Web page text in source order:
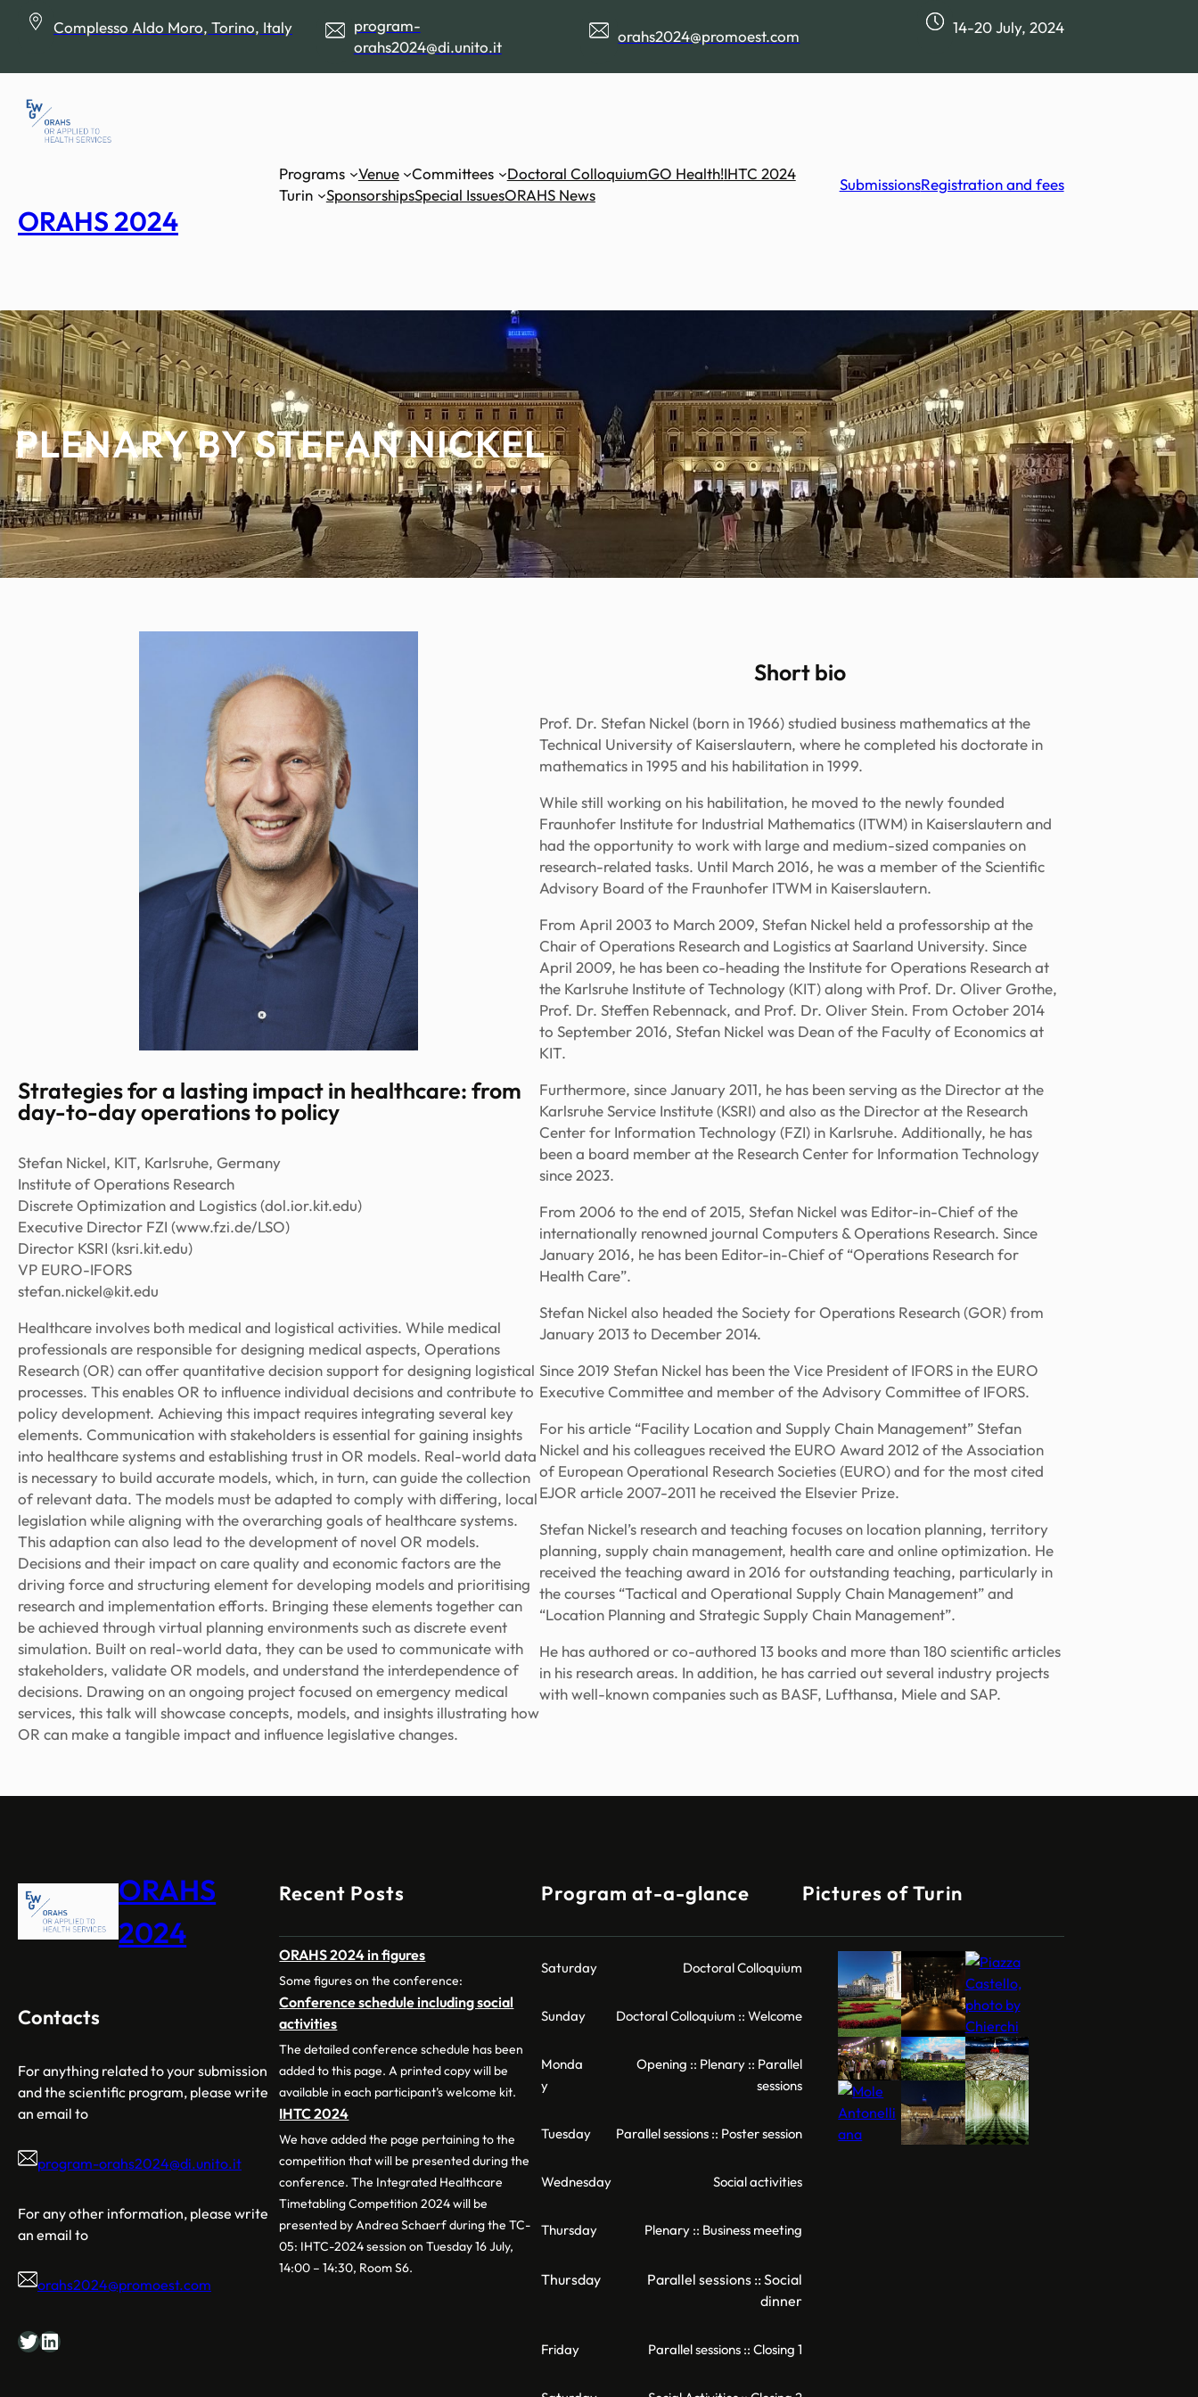
Complesso Aldo Moro, Torino, Italy
program-
orahs2024@di.unito.it
orahs2024@promoest.com 14-20 July, 2024
ORAHS 2024
Programs Venue Committees Doctoral ColloquiumGO Health!IHTC 2024
Turin
SponsorshipsSpecial IssuesORAHS News
SubmissionsRegistration and fees
PLENARY BY STEFAN NICKEL
Strategies for a lasting impact in healthcare: from
day-to-day operations to policy
Stefan Nickel, KIT, Karlsruhe, Germany
Institute of Operations Research
Discrete Optimization and Logistics (dol.ior.kit.edu)
Executive Director FZI (www.fzi.de/LSO)
Director KSRI (ksri.kit.edu)
VP EURO-IFORS
stefan.nickel@kit.edu
Healthcare involves both medical and logistical activities. While medical
professionals are responsible for designing medical aspects, Operations
Research (OR) can offer quantitative decision support for designing logistical
processes. This enables OR to influence individual decisions and contribute to
policy development. Achieving this impact requires integrating several key
elements. Communication with stakeholders is essential for gaining insights
into healthcare systems and establishing trust in OR models. Real-world data
is necessary to build accurate models, which, in turn, can guide the collection
of relevant data. The models must be adapted to comply with differing, local
legislation while aligning with the overarching goals of healthcare systems.
This adaption can also lead to the development of novel OR models.
Decisions and their impact on care quality and economic factors are the
driving force and structuring element for developing models and prioritising
research and implementation efforts. Bringing these elements together can
be achieved through virtual planning environments such as discrete event
simulation. Built on real-world data, they can be used to communicate with
stakeholders, validate OR models, and understand the interdependence of
decisions. Drawing on an ongoing project focused on emergency medical
services, this talk will showcase concepts, models, and insights illustrating how
OR can make a tangible impact and influence legislative changes.
Short bio
Prof. Dr. Stefan Nickel (born in 1966) studied business mathematics at the
Technical University of Kaiserslautern, where he completed his doctorate in
mathematics in 1995 and his habilitation in 1999.
While still working on his habilitation, he moved to the newly founded
Fraunhofer Institute for Industrial Mathematics (ITWM) in Kaiserslautern and
had the opportunity to work with large and medium-sized companies on
research-related tasks. Until March 2016, he was a member of the Scientific
Advisory Board of the Fraunhofer ITWM in Kaiserslautern.
From April 2003 to March 2009, Stefan Nickel held a professorship at the
Chair of Operations Research and Logistics at Saarland University. Since
April 2009, he has been co-heading the Institute for Operations Research at
the Karlsruhe Institute of Technology (KIT) along with Prof. Dr. Oliver Grothe,
Prof. Dr. Steffen Rebennack, and Prof. Dr. Oliver Stein. From October 2014
to September 2016, Stefan Nickel was Dean of the Faculty of Economics at
KIT.
Furthermore, since January 2011, he has been serving as the Director at the
Karlsruhe Service Institute (KSRI) and also as the Director at the Research
Center for Information Technology (FZI) in Karlsruhe. Additionally, he has
been a board member at the Research Center for Information Technology
since 2023.
From 2006 to the end of 2015, Stefan Nickel was Editor-in-Chief of the
internationally renowned journal Computers & Operations Research. Since
January 2016, he has been Editor-in-Chief of “Operations Research for
Health Care”.
Stefan Nickel also headed the Society for Operations Research (GOR) from
January 2013 to December 2014.
Since 2019 Stefan Nickel has been the Vice President of IFORS in the EURO
Executive Committee and member of the Advisory Committee of IFORS.
For his article “Facility Location and Supply Chain Management” Stefan
Nickel and his colleagues received the EURO Award 2012 of the Association
of European Operational Research Societies (EURO) and for the most cited
EJOR article 2007-2011 he received the Elsevier Prize.
Stefan Nickel’s research and teaching focuses on location planning, territory
planning, supply chain management, health care and online optimization. He
received the teaching award in 2016 for outstanding teaching, particularly in
the courses “Tactical and Operational Supply Chain Management” and
“Location Planning and Strategic Supply Chain Management”.
He has authored or co-authored 13 books and more than 180 scientific articles
in his research areas. In addition, he has carried out several industry projects
with well-known companies such as BASF, Lufthansa, Miele and SAP.
ORAHS
2024
Contacts
For anything related to your submission
and the scientific program, please write
an email to
program-orahs2024@di.unito.it
For any other information, please write
an email to
orahs2024@promoest.com
Twitter LinkedIn
Recent Posts
ORAHS 2024 in figures
Some figures on the conference:
Conference schedule including social
activities
The detailed conference schedule has been
added to this page. A printed copy will be
available in each participant’s welcome kit.
IHTC 2024
We have added the page pertaining to the
competition that will be presented during the
conference. The Integrated Healthcare
Timetabling Competition 2024 will be
presented by Andrea Schaerf during the TC-
05: IHTC-2024 session on Tuesday 16 July,
14:00 – 14:30, Room S6.
Program at-a-glance
Saturday Doctoral Colloquium
Sunday Doctoral Colloquium :: Welcome
Monda
y
Opening :: Plenary :: Parallel
sessions
Tuesday Parallel sessions :: Poster session
Wednesday Social activities
Thursday Plenary :: Business meeting
Thursday
Parallel sessions :: Social
dinner
Friday Parallel sessions :: Closing 1
Pictures of Turin